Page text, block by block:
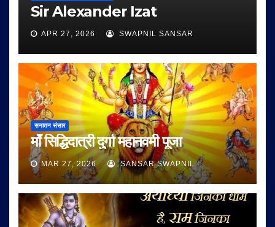
Sir Alexander Izat
APR 27, 2026 SWAPNIL SANSAR
सनातन संसार
माँ सिद्धिदात्री दुर्गा महानवमी पूजा
MAR 27, 2026 SANSAR SWAPNIL